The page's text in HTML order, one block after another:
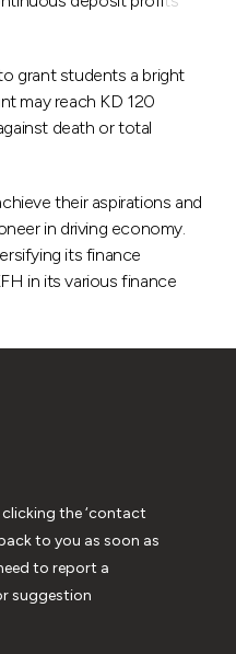
grant students a bright
may reach KD 120
death or total
their aspirations and
in driving economy.
its finance
in its various finance
the ‘contact
to you as soon as
to report a
suggestion